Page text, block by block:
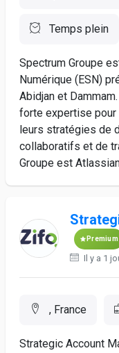
Temps plein
Spectrum Groupe
Numérique (ESN)
Abidjan et
forte expertise
leurs stratégies de
collaboratifs et de
Groupe est
Premium
Il y a 1
, France
Strategic Account